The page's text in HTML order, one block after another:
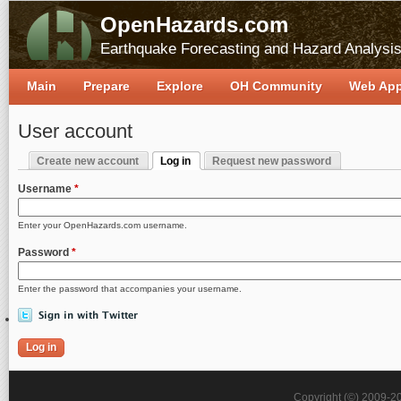
OpenHazards.com
Earthquake Forecasting and Hazard Analysis
User account
Primary tabs
Create new account
Log in
Request new password
Username *
Enter your OpenHazards.com username.
Password *
Enter the password that accompanies your username.
Main Prepare Explore OH Community Web
Copyright (©) 2009-